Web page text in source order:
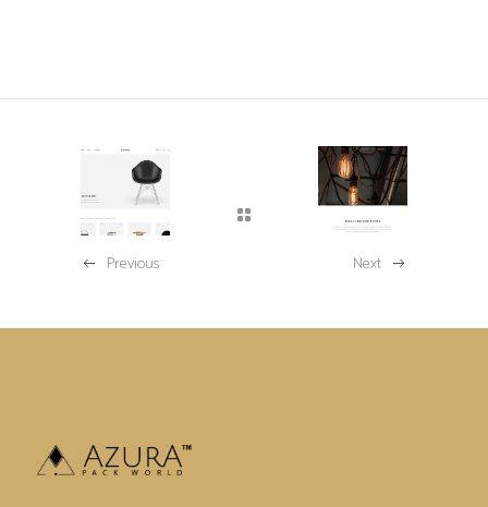
Previous Next